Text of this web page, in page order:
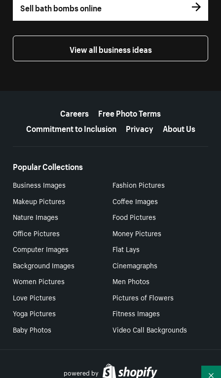
Sell bath bombs online
View all business ideas
Careers
Free Photo Terms
Commitment to Inclusion
Privacy About Us
Popular Collections
Business Images
Fashion Pictures
Makeup Pictures
Coffee Images
Nature Images
Food Pictures
Office Pictures
Money Pictures
Computer Images
Flat Lays
Background Images
Cinemagraphs
Women Pictures
Men Photos
Love Pictures
Pictures of Flowers
Yoga Pictures
Fitness Images
Baby Photos
Video Call Backgrounds
powered by